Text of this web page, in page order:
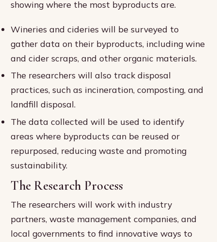
showing where the most byproducts are.
Wineries and cideries will be surveyed to
gather data on their byproducts, including wine
and cider scraps, and other organic materials.
The researchers will also track disposal
practices, such as incineration, composting, and
landfill disposal.
The data collected will be used to identify
areas where byproducts can be reused or
repurposed, reducing waste and promoting
sustainability.
The Research Process
The researchers will work with industry
partners, waste management companies, and
local governments to find innovative ways to